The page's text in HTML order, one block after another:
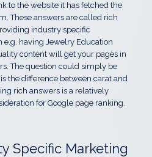
to the website it has fetched the
These answers are called rich
industry specific
e.g. having Jewelry Education
content will get your pages in
The question could simply be
is the difference between carat and
rich answers is a relatively
for Google page ranking.
Specific Marketing